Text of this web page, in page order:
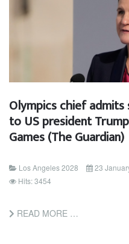
Olympics chief
to US president
Games (The Guardian)
Los Angeles 2028
23
Hits: 3454
READ MORE …